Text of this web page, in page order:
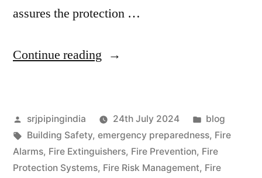
assures the protection …
Continue reading
srjpipingindia 24th July 2024
blog
Building Safety, emergency preparedness, Fire
Alarms, Fire Extinguishers, Fire Prevention, Fire
Protection Systems, Fire Risk Management, Fire